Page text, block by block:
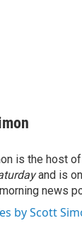
is the host of
and is
news
by Scott